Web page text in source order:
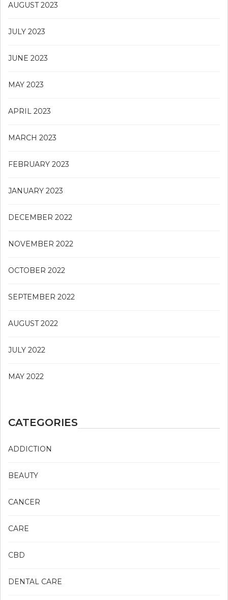
AUGUST 2023
JULY 2023
JUNE 2023
MAY 2023
APRIL 2023
MARCH 2023
FEBRUARY 2023
JANUARY 2023
DECEMBER 2022
NOVEMBER 2022
OCTOBER 2022
SEPTEMBER 2022
AUGUST 2022
JULY 2022
MAY 2022
CATEGORIES
ADDICTION
BEAUTY
CANCER
CARE
CBD
DENTAL CARE